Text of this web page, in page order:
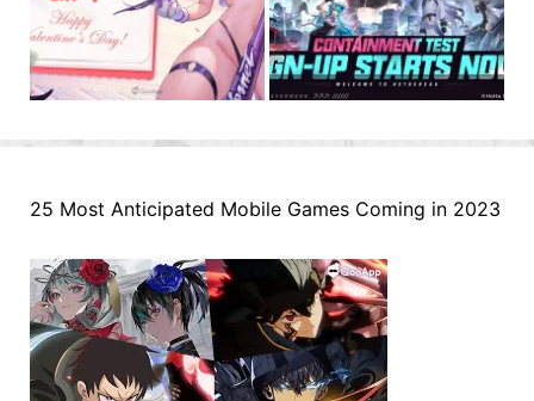
25 Most Anticipated Mobile Games Coming in 2023